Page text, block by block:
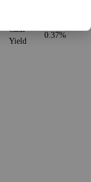
Cash
Yield
0.37%